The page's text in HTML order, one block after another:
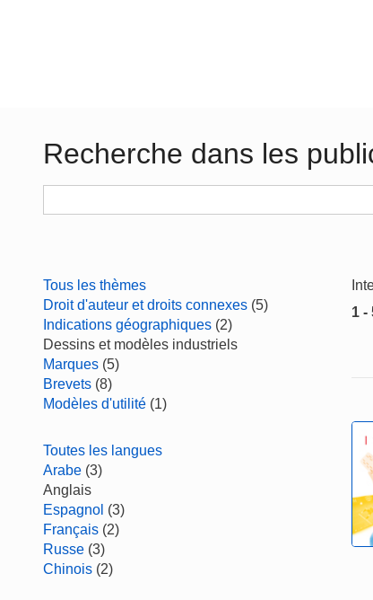
Recherche dans les
Tous les thèmes
Droit d'auteur et droits connexes (5)
Indications géographiques (2)
Dessins et modèles industriels
Marques (5)
Brevets (8)
Modèles d'utilité (1)
Toutes les langues
Arabe (3)
Anglais
Espagnol (3)
Français (2)
Russe (3)
Chinois (2)
1 -